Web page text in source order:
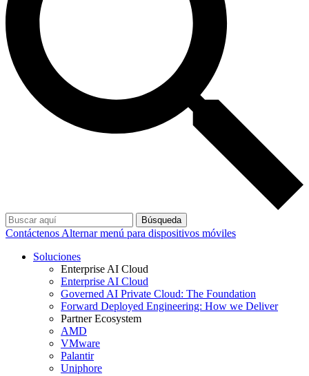
Búsqueda
Contáctenos Alternar menú para dispositivos móviles
Soluciones
Enterprise AI Cloud
Enterprise AI Cloud
Governed AI Private Cloud: The Foundation
Forward Deployed Engineering: How we Deliver
Partner Ecosystem
AMD
VMware
Palantir
Uniphore